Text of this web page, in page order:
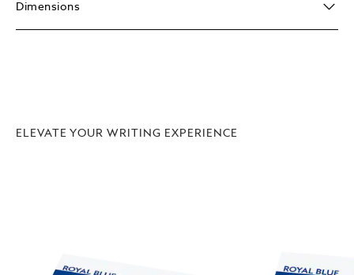
Dimensions
ELEVATE YOUR WRITING EXPERIENCE